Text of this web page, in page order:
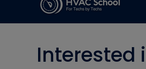
Interested